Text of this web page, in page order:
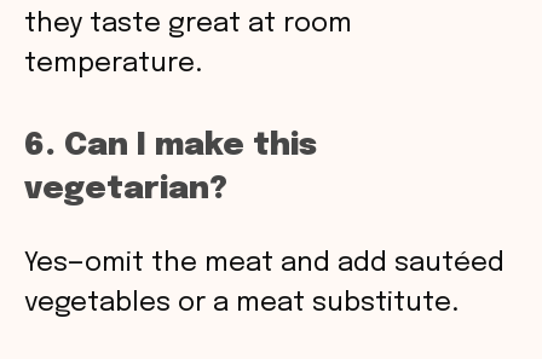
they taste great at room
temperature.
6. Can I make this
vegetarian?
Yes—omit the meat and add sautéed
vegetables or a meat substitute.